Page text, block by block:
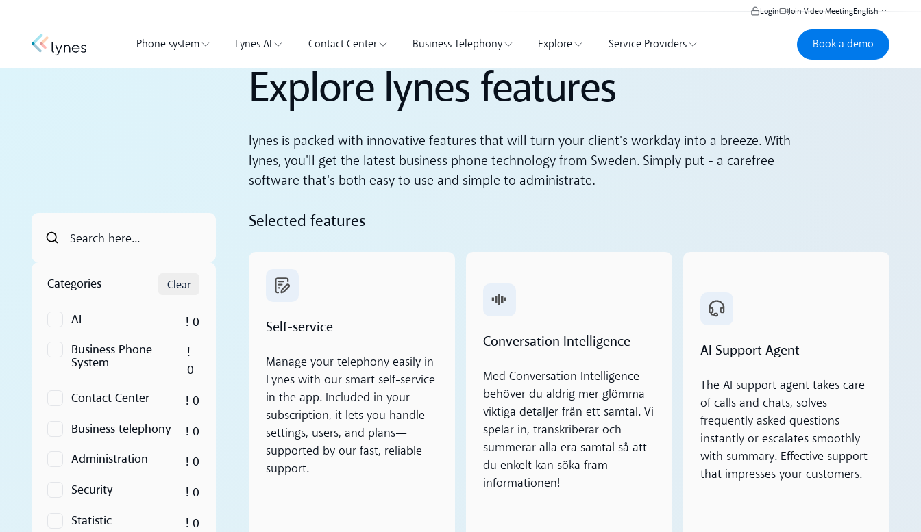
Login Join Video MeetingEnglish
Phone system Lynes AI Contact Center Business Telephony Explore Service Providers
Book a demo
Book a demo
Explore lynes features
lynes is packed with innovative features that will turn your client's workday into a breeze. With
lynes, you'll get the latest business phone technology from Sweden. Simply put - a carefree
software that's both easy to use and simple to administrate.
Categories Clear
AI
! 0
Business Phone
System
!
0
Contact Center
! 0
Business telephony
! 0
Administration
! 0
Security
! 0
Statistic
! 0
Selected features
Self-service
Manage your telephony easily in
Lynes with our smart self-service
in the app. Included in your
subscription, it lets you handle
settings, users, and plans—
supported by our fast, reliable
support.
Read more
Conversation Intelligence
Med Conversation Intelligence
behöver du aldrig mer glömma
viktiga detaljer från ett samtal. Vi
spelar in, transkriberar och
summerar alla era samtal så att
du enkelt kan söka fram
informationen!
AI Support Agent
The AI support agent takes care
of calls and chats, solves
frequently asked questions
instantly or escalates smoothly
with summary. Effective support
that impresses your customers.